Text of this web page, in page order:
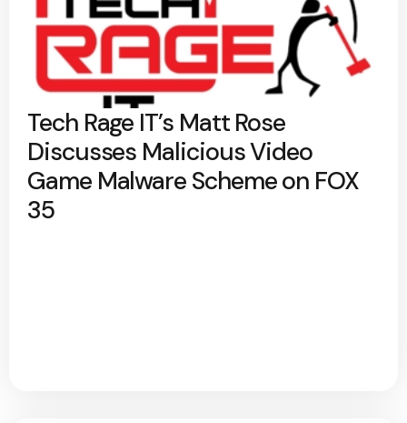
Tech Rage IT’s Matt Rose
Discusses Malicious Video
Game Malware Scheme on FOX
35